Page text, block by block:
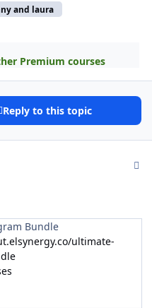
and laura
Premium courses
Reply to this topic
Bundle
ultimate-